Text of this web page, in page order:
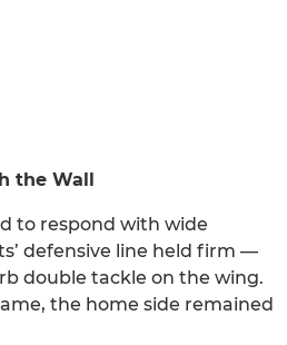
the Wall
to respond with wide
defensive line held firm —
double tackle on the wing.
the home side remained